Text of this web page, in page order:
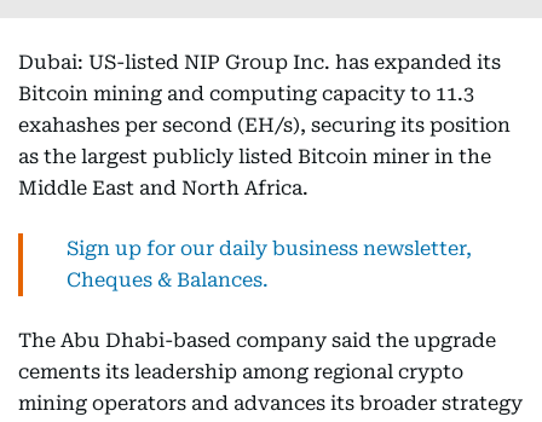
Dubai: US-listed NIP Group Inc. has expanded its
Bitcoin mining and computing capacity to 11.3
exahashes per second (EH/s), securing its position
as the largest publicly listed Bitcoin miner in the
Middle East and North Africa.
Sign up for our daily business newsletter,
Cheques & Balances.
The Abu Dhabi-based company said the upgrade
cements its leadership among regional crypto
mining operators and advances its broader strategy